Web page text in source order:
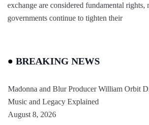
exchange are considered fundamental rights,
governments continue to tighten their
BREAKING NEWS
Madonna and Blur Producer William Orbit
Music and Legacy Explained
August 8, 2026